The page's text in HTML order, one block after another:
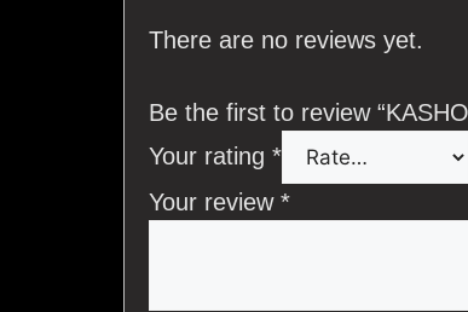
There are no reviews yet.
Be the first to review
Your rating *
Your review *